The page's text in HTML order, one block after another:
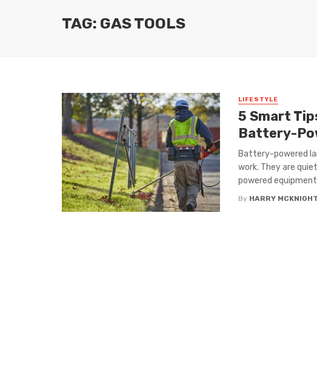
TAG: GAS TOOLS
LIFESTYLE
5 Smart
Battery-
Battery-powered
work. They are
powered
By HARRY MCKNIGHT